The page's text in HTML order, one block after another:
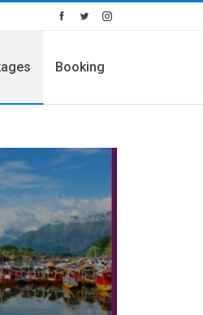
Booking